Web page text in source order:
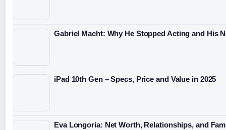
Gabriel Macht: Why He Stopped Acting and His
iPad 10th Gen – Specs, Price and Value in 2025
Eva Longoria: Net Worth, Relationships, and